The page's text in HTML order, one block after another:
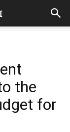
the
for